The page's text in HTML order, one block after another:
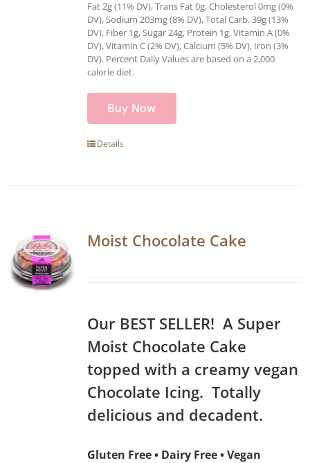
Fat 2g (11% DV), Trans Fat 0g, Cholesterol 0mg (0%
DV), Sodium 203mg (8% DV), Total Carb. 39g (13%
DV), Fiber 1g, Sugar 24g, Protein 1g, Vitamin A (0%
DV), Vitamin C (2% DV), Calcium (5% DV), Iron (3%
DV). Percent Daily Values are based on a 2,000
calorie diet.
Buy Now
Details
Moist Chocolate Cake
Our BEST SELLER! A Super
Moist Chocolate Cake
topped with a creamy vegan
Chocolate Icing. Totally
delicious and decadent.
Gluten Free • Dairy Free • Vegan